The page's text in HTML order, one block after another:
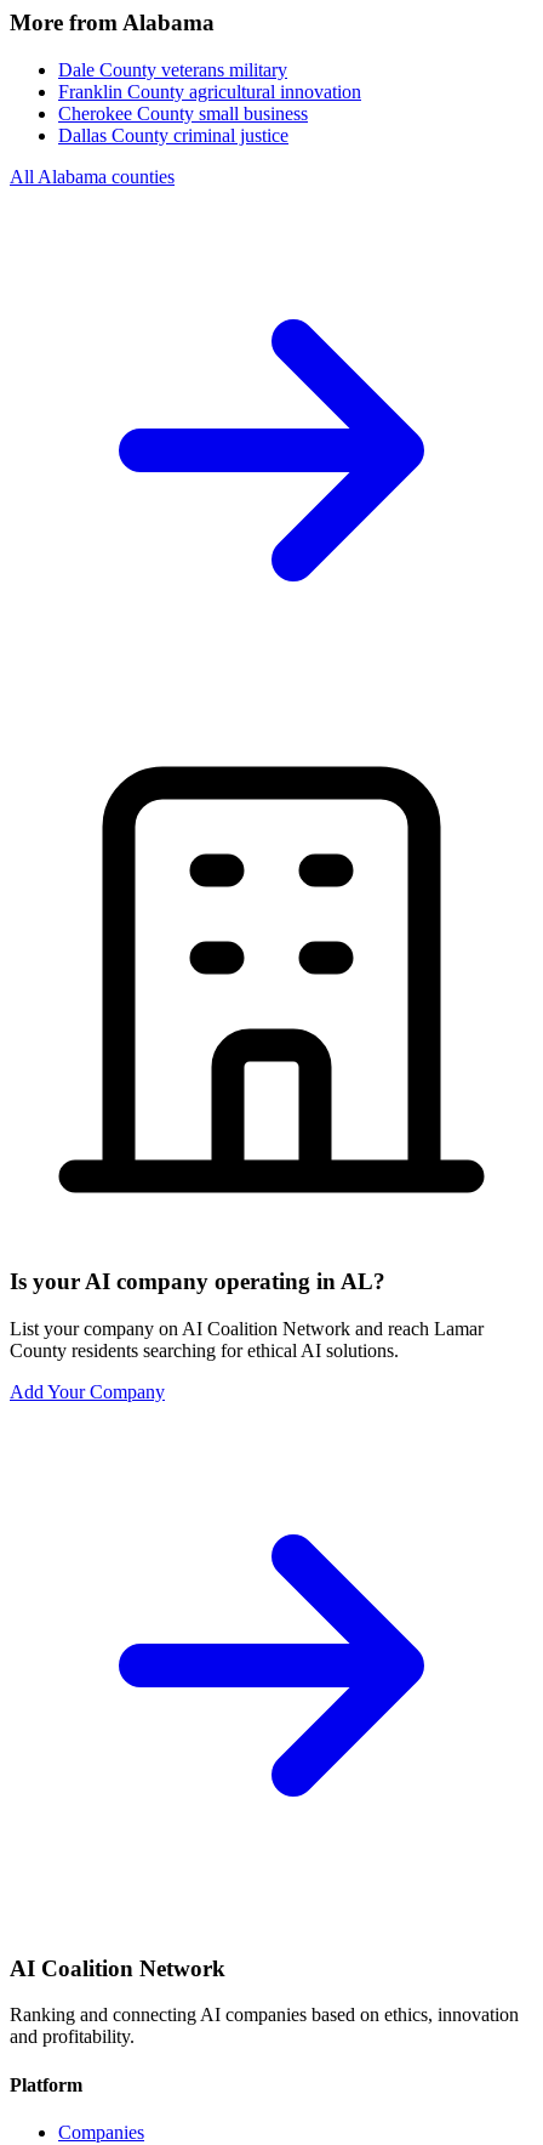
More from Alabama
Dale County veterans military
Franklin County agricultural innovation
Cherokee County small business
Dallas County criminal justice
All Alabama counties
Is your AI company operating in AL?
List your company on AI Coalition Network and reach Lamar
County residents searching for ethical AI solutions.
Add Your Company
AI Coalition Network
Ranking and connecting AI companies based on ethics, innovation
and profitability.
Platform
Companies